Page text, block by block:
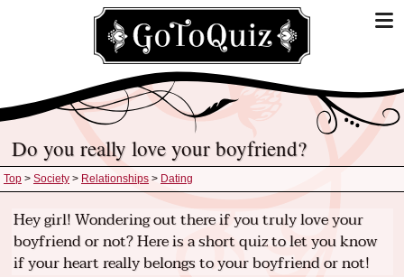
Do you really love your boyfriend?
Top > Society > Relationships > Dating
Hey girl! Wondering out there if you truly love your
boyfriend or not? Here is a short quiz to let you know
if your heart really belongs to your boyfriend or not!